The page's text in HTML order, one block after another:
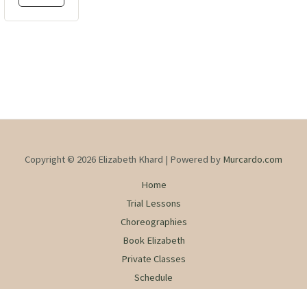
Copyright © 2026 Elizabeth Khard | Powered by Murcardo.com
Home
Trial Lessons
Choreographies
Book Elizabeth
Private Classes
Schedule